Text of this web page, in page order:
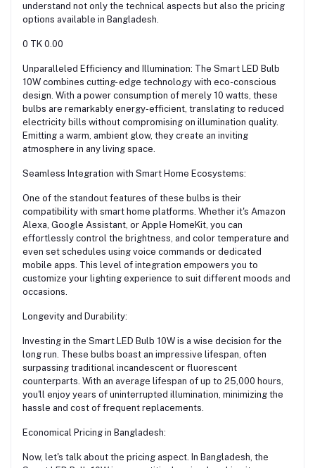
understand not only the technical aspects but also the pricing
options available in Bangladesh.
0 TK 0.00
Unparalleled Efficiency and Illumination: The Smart LED Bulb
10W combines cutting- edge technology with eco-conscious
design. With a power consumption of merely 10 watts, these
bulbs are remarkably energy-efficient, translating to reduced
electricity bills without compromising on illumination quality.
Emitting a warm, ambient glow, they create an inviting
atmosphere in any living space.
Seamless Integration with Smart Home Ecosystems:
One of the standout features of these bulbs is their
compatibility with smart home platforms. Whether it's Amazon
Alexa, Google Assistant, or Apple HomeKit, you can
effortlessly control the brightness, and color temperature and
even set schedules using voice commands or dedicated
mobile apps. This level of integration empowers you to
customize your lighting experience to suit different moods and
occasions.
Longevity and Durability:
Investing in the Smart LED Bulb 10W is a wise decision for the
long run. These bulbs boast an impressive lifespan, often
surpassing traditional incandescent or fluorescent
counterparts. With an average lifespan of up to 25,000 hours,
you'll enjoy years of uninterrupted illumination, minimizing the
hassle and cost of frequent replacements.
Economical Pricing in Bangladesh:
Now, let's talk about the pricing aspect. In Bangladesh, the